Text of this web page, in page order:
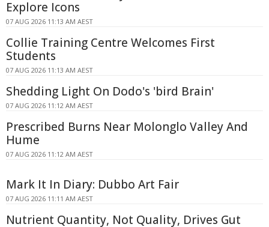
Explore Icons
07 AUG 2026 11:13 AM AEST
Collie Training Centre Welcomes First
Students
07 AUG 2026 11:13 AM AEST
Shedding Light On Dodo's 'bird Brain'
07 AUG 2026 11:12 AM AEST
Prescribed Burns Near Molonglo Valley And
Hume
07 AUG 2026 11:12 AM AEST
Mark It In Diary: Dubbo Art Fair
07 AUG 2026 11:11 AM AEST
Nutrient Quantity, Not Quality, Drives Gut